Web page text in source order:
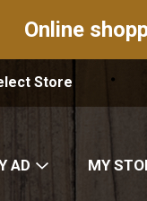
Online
Store
AD MY